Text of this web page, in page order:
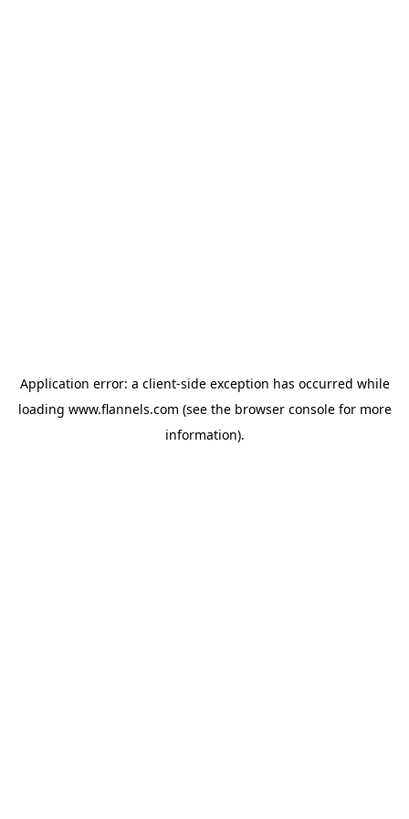
Application error: a client-side exception has occurred while
loading www.flannels.com (see the browser consolefor more
information).